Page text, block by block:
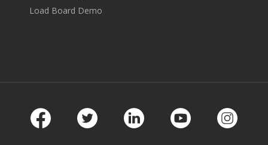
Load Board Demo